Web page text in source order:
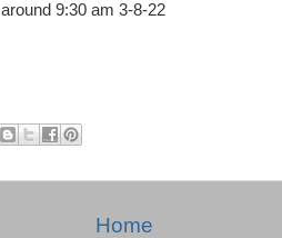
9:30 am 3-8-22
Home